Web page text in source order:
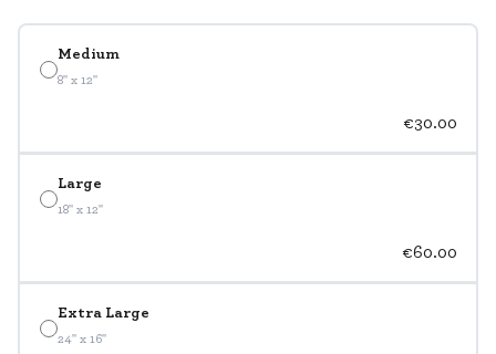
Medium
8" x 12"
€30.00
Large
18" x 12"
€60.00
Extra Large
24" x 16"